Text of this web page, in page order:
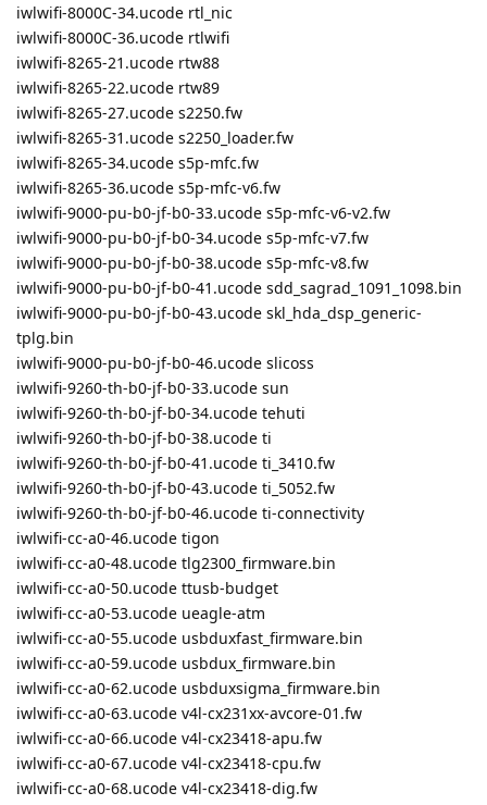
iwlwifi-8000C-34.ucode rtl_nic
iwlwifi-8000C-36.ucode rtlwifi
iwlwifi-8265-21.ucode rtw88
iwlwifi-8265-22.ucode rtw89
iwlwifi-8265-27.ucode s2250.fw
iwlwifi-8265-31.ucode s2250_loader.fw
iwlwifi-8265-34.ucode s5p-mfc.fw
iwlwifi-8265-36.ucode s5p-mfc-v6.fw
iwlwifi-9000-pu-b0-jf-b0-33.ucode s5p-mfc-v6-v2.fw
iwlwifi-9000-pu-b0-jf-b0-34.ucode s5p-mfc-v7.fw
iwlwifi-9000-pu-b0-jf-b0-38.ucode s5p-mfc-v8.fw
iwlwifi-9000-pu-b0-jf-b0-41.ucode sdd_sagrad_1091_1098.bin
iwlwifi-9000-pu-b0-jf-b0-43.ucode skl_hda_dsp_generic-
tplg.bin
iwlwifi-9000-pu-b0-jf-b0-46.ucode slicoss
iwlwifi-9260-th-b0-jf-b0-33.ucode sun
iwlwifi-9260-th-b0-jf-b0-34.ucode tehuti
iwlwifi-9260-th-b0-jf-b0-38.ucode ti
iwlwifi-9260-th-b0-jf-b0-41.ucode ti_3410.fw
iwlwifi-9260-th-b0-jf-b0-43.ucode ti_5052.fw
iwlwifi-9260-th-b0-jf-b0-46.ucode ti-connectivity
iwlwifi-cc-a0-46.ucode tigon
iwlwifi-cc-a0-48.ucode tlg2300_firmware.bin
iwlwifi-cc-a0-50.ucode ttusb-budget
iwlwifi-cc-a0-53.ucode ueagle-atm
iwlwifi-cc-a0-55.ucode usbduxfast_firmware.bin
iwlwifi-cc-a0-59.ucode usbdux_firmware.bin
iwlwifi-cc-a0-62.ucode usbduxsigma_firmware.bin
iwlwifi-cc-a0-63.ucode v4l-cx231xx-avcore-01.fw
iwlwifi-cc-a0-66.ucode v4l-cx23418-apu.fw
iwlwifi-cc-a0-67.ucode v4l-cx23418-cpu.fw
iwlwifi-cc-a0-68.ucode v4l-cx23418-dig.fw